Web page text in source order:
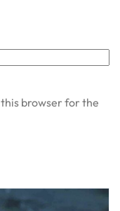
browser for the